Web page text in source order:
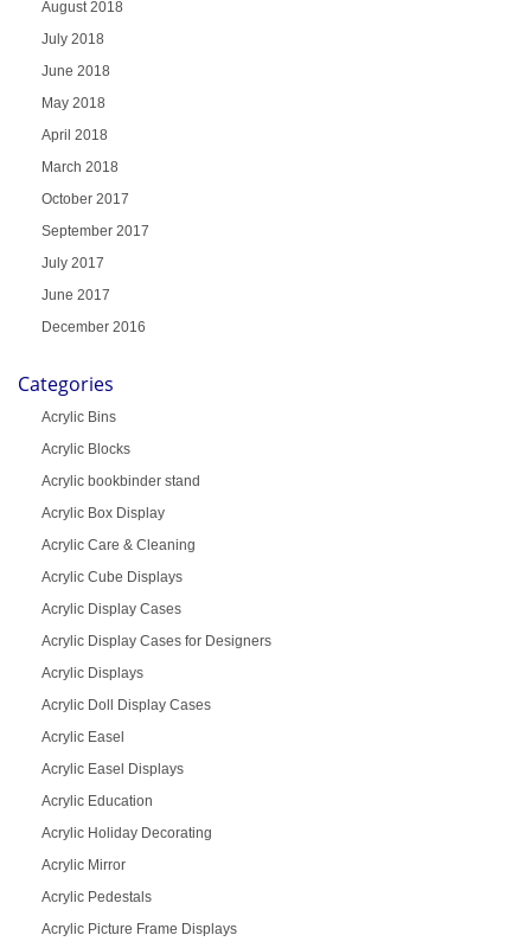
August 2018
July 2018
June 2018
May 2018
April 2018
March 2018
October 2017
September 2017
July 2017
June 2017
December 2016
Categories
Acrylic Bins
Acrylic Blocks
Acrylic bookbinder stand
Acrylic Box Display
Acrylic Care & Cleaning
Acrylic Cube Displays
Acrylic Display Cases
Acrylic Display Cases for Designers
Acrylic Displays
Acrylic Doll Display Cases
Acrylic Easel
Acrylic Easel Displays
Acrylic Education
Acrylic Holiday Decorating
Acrylic Mirror
Acrylic Pedestals
Acrylic Picture Frame Displays